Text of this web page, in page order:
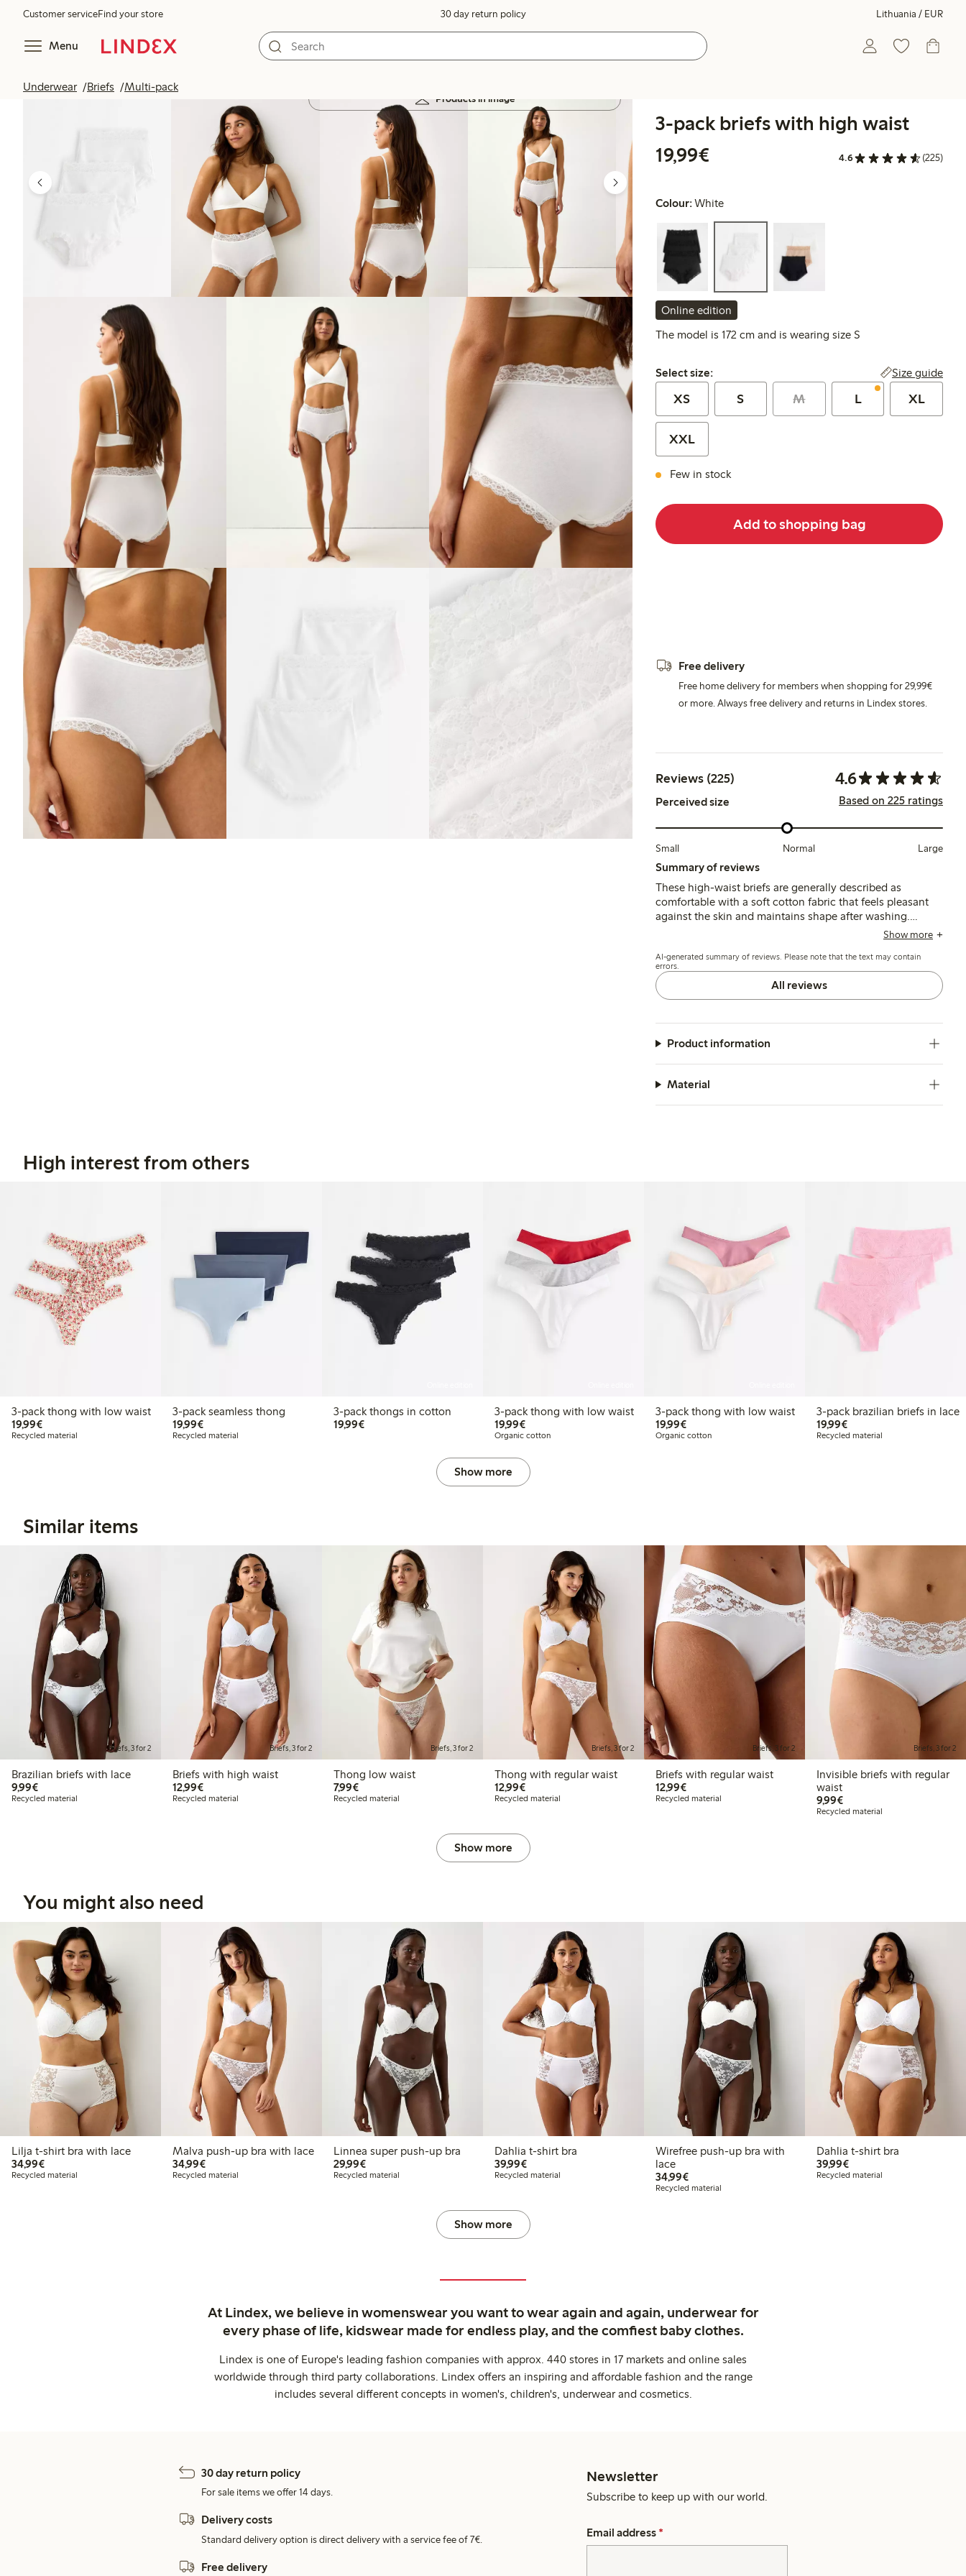
Customer serviceFind your store 30 day return policy Lithuania / EUR
Menu
Underwear Briefs Multi-pack
Products in image
3-pack briefs with high waist
19,99€
4.6 (225)
Colour:White
Online edition
The model is 172 cm and is wearing size S
Select size:
Select size: Size guide
XS S M L XL
XXL
Few in stock
Add to shopping bag
Free delivery
Free home delivery for members when shopping for 29,99€
or more. Always free delivery and returns in Lindex stores.
Reviews (225) 4.6
Perceived size Based on 225 ratings
Small Normal Large
Summary of reviews
These high-waist briefs are generally described as
comfortable with a soft cotton fabric that feels pleasant
against the skin and maintains shape after washing.
height is higher than expected and lace edges can cause
slight irritation.
Show more
AI-generated summary of reviews. Please note that the text may contain
errors.
All reviews
Product information
Material
High interest from others
3-pack thong with low waist
19,99€€19.99
Recycled material
3-pack seamless thong
19,99€€19.99
Recycled material
3-pack thongs in cotton
19,99€€19.99
3-pack thong with low waist
19,99€€19.99
Organic cotton
3-pack thong with low waist
19,99€€19.99
Organic cotton
3-pack brazilian briefs in lace
19,99€€19.99
Recycled material
Show more
Similar items
Briefs, 3 for 2
Brazilian briefs with lace
9,99€€9.99
Recycled material
Briefs, 3 for 2
Briefs with high waist
12,99€€12.99
Recycled material
Briefs, 3 for 2
Thong low waist
7,99€€7.99
Recycled material
Briefs, 3 for 2
Thong with regular waist
12,99€€12.99
Recycled material
Briefs, 3 for 2
Briefs with regular waist
12,99€€12.99
Recycled material
Briefs, 3 for 2
Invisible briefs with regular
waist
9,99€€9.99
Recycled material
Show more
You might also need
Lilja t-shirt bra with lace
34,99€€34.99
Recycled material
Malva push-up bra with lace
34,99€€34.99
Recycled material
Linnea super push-up bra
29,99€€29.99
Recycled material
Dahlia t-shirt bra
39,99€€39.99
Recycled material
Wirefree push-up bra with
lace
34,99€€34.99
Recycled material
Dahlia t-shirt bra
39,99€€39.99
Recycled material
Show more
At Lindex, we believe in womenswear you want to wear again and again, underwear for
every phase of life, kidswear made for endless play, and the comfiest baby clothes.
Lindex is one of Europe's leading fashion companies with approx. 440 stores in 17 markets and online sales
worldwide through third party collaborations. Lindex offers an inspiring and affordable fashion and the range
includes several different concepts in women's, children's, underwear and cosmetics.
30 day return policy
For sale items we offer 14 days.
Delivery costs
Standard delivery option is direct delivery with a service fee of 7€.
Free delivery
Newsletter
Subscribe to keep up with our world.
Email address *